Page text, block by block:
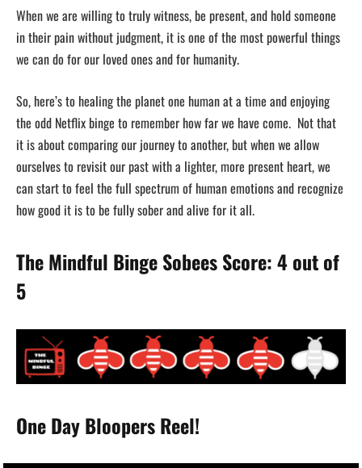
When we are willing to truly witness, be present, and hold someone
in their pain without judgment, it is one of the most powerful things
we can do for our loved ones and for humanity.
So, here’s to healing the planet one human at a time and enjoying
the odd Netflix binge to remember how far we have come. Not that
it is about comparing our journey to another, but when we allow
ourselves to revisit our past with a lighter, more present heart, we
can start to feel the full spectrum of human emotions and recognize
how good it is to be fully sober and alive for it all.
The Mindful Binge Sobees Score: 4 out of
5
One Day Bloopers Reel!